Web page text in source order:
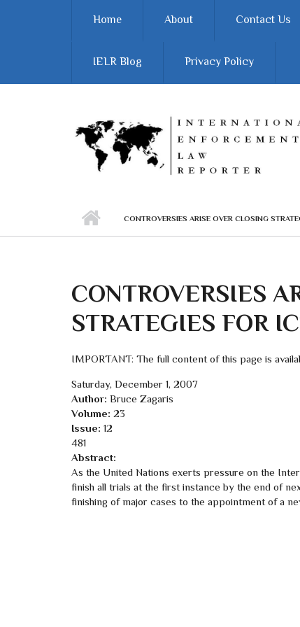
Home About Contact Us
IELR Blog Privacy Policy
CONTROVERSIES ARISE OVER CLOSING
CONTROVERSIES
STRATEGIES FOR
IMPORTANT: The full content of this page is
Saturday, December 1, 2007
Author: Bruce Zagaris
Volume: 23
Issue: 12
481
Abstract:
As the United Nations exerts pressure on the
finish all trials at the first instance by the end of
finishing of major cases to the appointment of a